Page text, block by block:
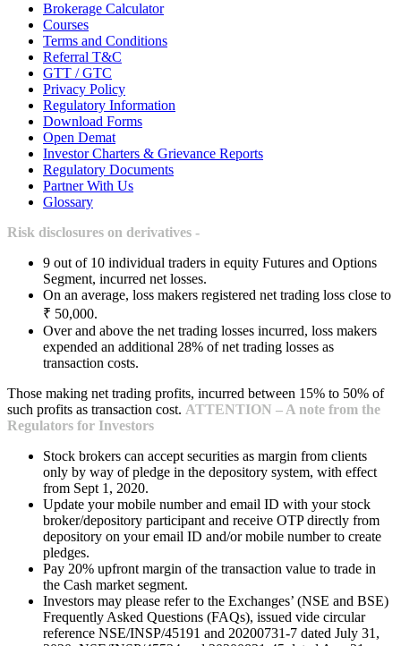
Brokerage Calculator
Courses
Terms and Conditions
Referral T&C
GTT / GTC
Privacy Policy
Regulatory Information
Download Forms
Open Demat
Investor Charters & Grievance Reports
Regulatory Documents
Partner With Us
Glossary
Risk disclosures on derivatives -
9 out of 10 individual traders in equity Futures and Options
Segment, incurred net losses.
On an average, loss makers registered net trading loss close to
₹ 50,000.
Over and above the net trading losses incurred, loss makers
expended an additional 28% of net trading losses as
transaction costs.
Those making net trading profits, incurred between 15% to 50% of
such profits as transaction cost. ATTENTION – A note from the
Regulators for Investors
Stock brokers can accept securities as margin from clients
only by way of pledge in the depository system, with effect
from Sept 1, 2020.
Update your mobile number and email ID with your stock
broker/depository participant and receive OTP directly from
depository on your email ID and/or mobile number to create
pledges.
Pay 20% upfront margin of the transaction value to trade in
the Cash market segment.
Investors may please refer to the Exchanges’ (NSE and BSE)
Frequently Asked Questions (FAQs), issued vide circular
reference NSE/INSP/45191 and 20200731-7 dated July 31,